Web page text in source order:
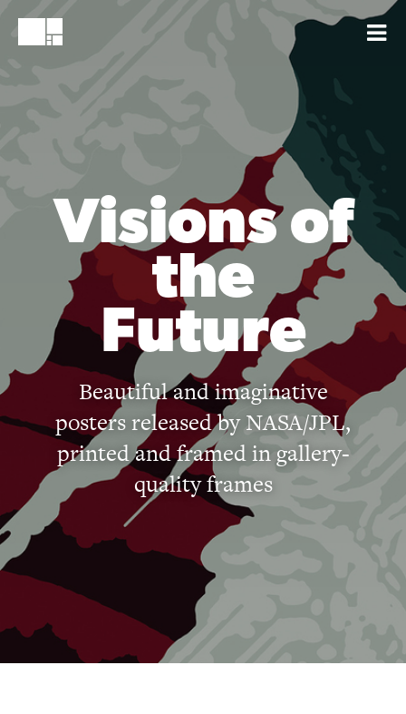
Visions of
the
Future
Beautiful and imaginative
posters released by NASA/JPL,
printed and framed in gallery-
quality frames